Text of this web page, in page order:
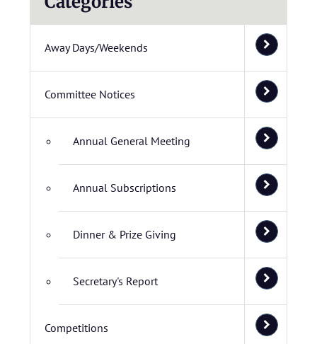
Away Days/Weekends
Committee Notices
Annual General Meeting
Annual Subscriptions
Dinner & Prize Giving
Secretary's Report
Competitions